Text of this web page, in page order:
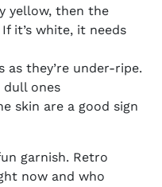
yellow, then the
it’s white, it needs
as they’re under-ripe.
dull ones
skin are a good sign
garnish. Retro
now and who